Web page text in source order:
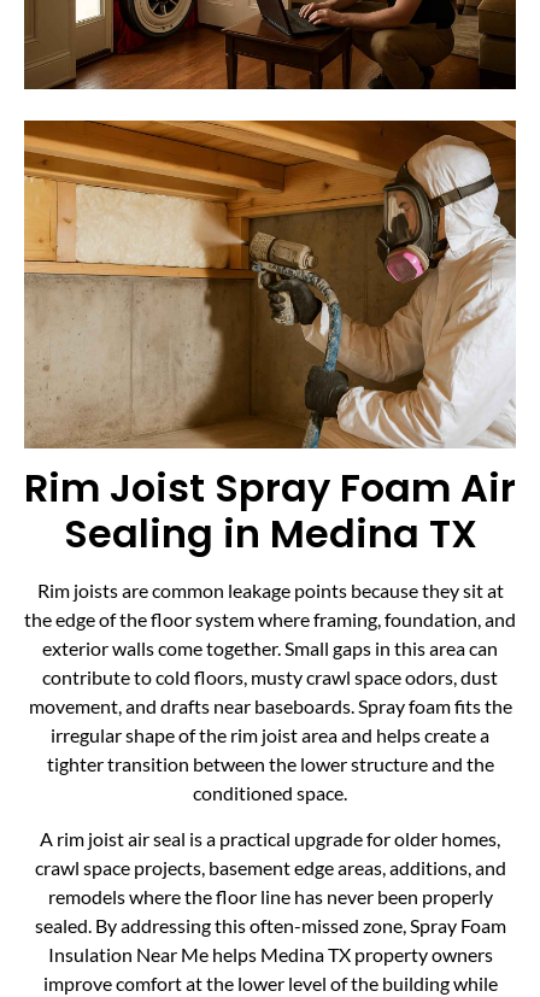
Rim Joist Spray Foam Air
Sealing in Medina TX
Rim joists are common leakage points because they sit at
the edge of the floor system where framing, foundation, and
exterior walls come together. Small gaps in this area can
contribute to cold floors, musty crawl space odors, dust
movement, and drafts near baseboards. Spray foam fits the
irregular shape of the rim joist area and helps create a
tighter transition between the lower structure and the
conditioned space.
A rim joist air seal is a practical upgrade for older homes,
crawl space projects, basement edge areas, additions, and
remodels where the floor line has never been properly
sealed. By addressing this often-missed zone, Spray Foam
Insulation Near Me helps Medina TX property owners
improve comfort at the lower level of the building while